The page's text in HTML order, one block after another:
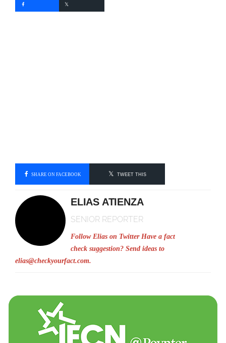
SHARE ON FACEBOOK TWEET THIS
ELIAS ATIENZA
SENIOR REPORTER
Follow Elias on Twitter Have a fact
check suggestion? Send ideas to
elias@checkyourfact.com.